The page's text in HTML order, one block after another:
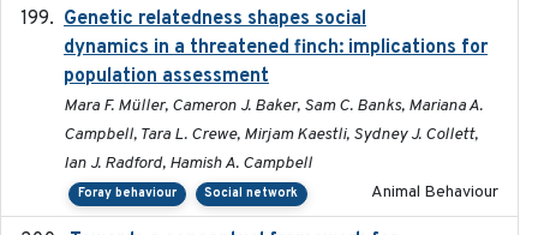
Genetic relatedness shapes social
dynamics in a threatened finch: implications for
population assessment
Mara F. Müller, Cameron J. Baker, Sam C. Banks, Mariana A.
Campbell, Tara L. Crewe, Mirjam Kaestli, Sydney J. Collett,
Ian J. Radford, Hamish A. Campbell
Foray behaviour Social network Animal Behaviour